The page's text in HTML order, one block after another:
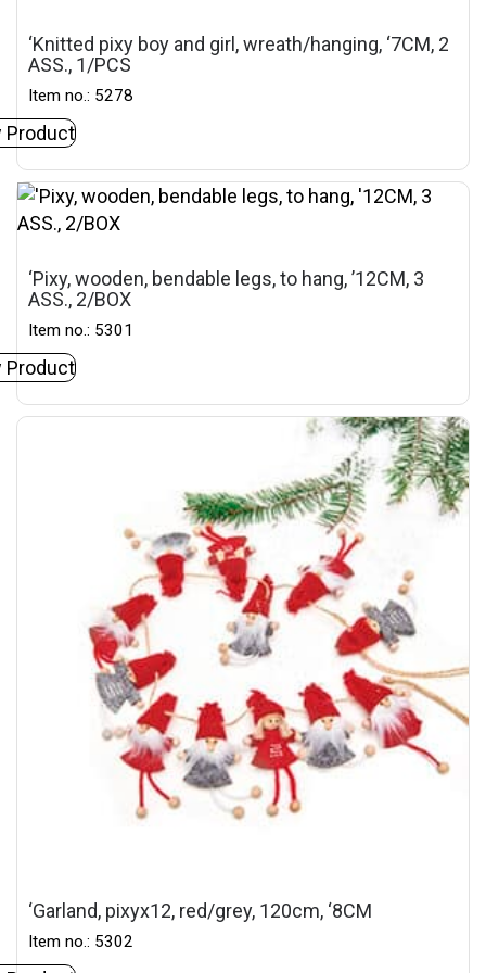
‘Knitted pixy boy and girl, wreath/hanging, ‘7CM, 2
ASS., 1/PCS
Item no.: 5278
Product
‘Pixy, wooden, bendable legs, to hang, ’12CM, 3
ASS., 2/BOX
Item no.: 5301
Product
‘Garland, pixyx12, red/grey, 120cm, ‘8CM
Item no.: 5302